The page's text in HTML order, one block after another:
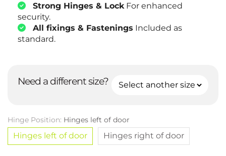
Strong Hinges & Lock For enhanced
security.
All fixings & Fastenings Included as
standard.
Need a different size?
Hinge Position: Hinges left of door
Hinges left of door Hinges right of door